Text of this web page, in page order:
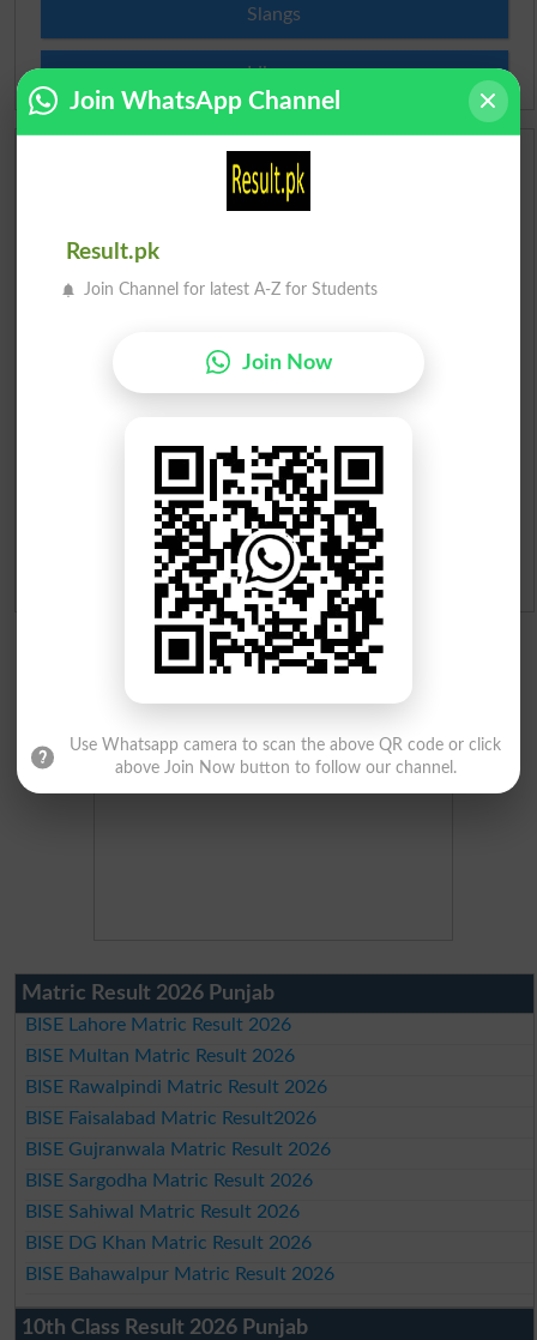
Slangs
Idioms
Scholarships
Prize Bond Draw List 2026
Merit List 2026
Merit Calculator 2026
Ranking
Admission Applications 2026
Matric Result 2026 Punjab
BISE Lahore Matric Result 2026
BISE Multan Matric Result 2026
BISE Rawalpindi Matric Result 2026
BISE Faisalabad Matric Result2026
BISE Gujranwala Matric Result 2026
BISE Sargodha Matric Result 2026
BISE Sahiwal Matric Result 2026
BISE DG Khan Matric Result 2026
BISE Bahawalpur Matric Result 2026
10th Class Result 2026 Punjab
Join WhatsApp Channel
Result.pk
Join Channel for latest A-Z for Students
Join Now
Use Whatsapp camera to scan the above QR code or click
above Join Now button to follow our channel.